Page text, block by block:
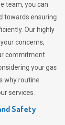
team, you can
towards ensuring
Our highly
concerns,
commitment
your gas
why routine
services.
Safety